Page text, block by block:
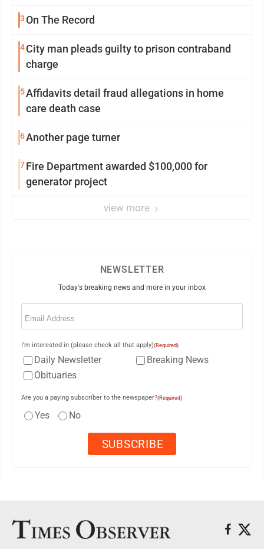
3 On The Record
4City man pleads guilty to prison contraband
charge
5Affidavits detail fraud allegations in home
care death case
6Another page turner
7Fire Department awarded $100,000 for
generator project
view more
NEWSLETTER
Today's breaking news and more in your inbox
Email
I'm interested in (please check all that apply)(Required)
Daily Newsletter
Breaking News
Obituaries
Are you a paying subscriber to the newspaper?(Required)
Yes No